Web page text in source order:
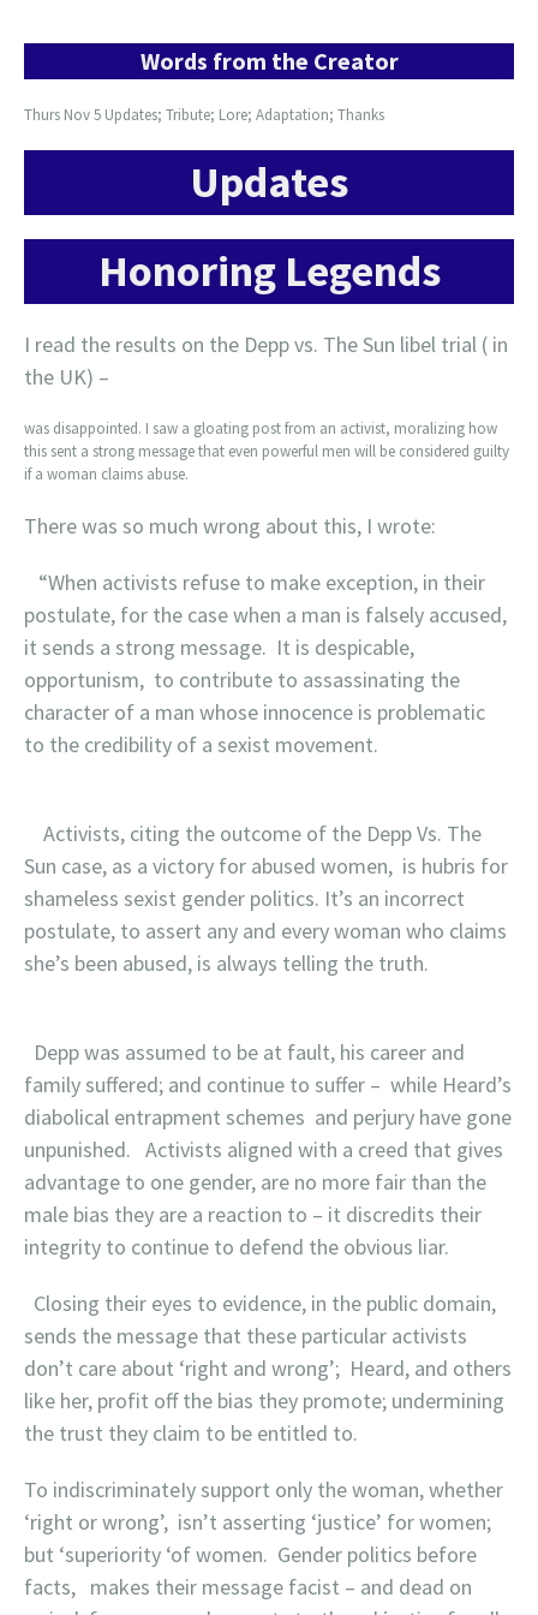
Words from the Creator
Thurs Nov 5 Updates; Tribute; Lore; Adaptation; Thanks
Updates
Honoring Legends
I read the results on the Depp vs. The Sun libel trial ( in
the UK) –
was disappointed. I saw a gloating post from an activist, moralizing how
this sent a strong message that even powerful men will be considered guilty
if a woman claims abuse.
There was so much wrong about this, I wrote:
“When activists refuse to make exception, in their
postulate, for the case when a man is falsely accused,
it sends a strong message. It is despicable,
opportunism, to contribute to assassinating the
character of a man whose innocence is problematic
to the credibility of a sexist movement.
Activists, citing the outcome of the Depp Vs. The
Sun case, as a victory for abused women, is hubris for
shameless sexist gender politics. It’s an incorrect
postulate, to assert any and every woman who claims
she’s been abused, is always telling the truth.
Depp was assumed to be at fault, his career and
family suffered; and continue to suffer – while Heard’s
diabolical entrapment schemes and perjury have gone
unpunished. Activists aligned with a creed that gives
advantage to one gender, are no more fair than the
male bias they are a reaction to – it discredits their
integrity to continue to defend the obvious liar.
Closing their eyes to evidence, in the public domain,
sends the message that these particular activists
don’t care about ‘right and wrong’; Heard, and others
like her, profit off the bias they promote; undermining
the trust they claim to be entitled to.
To indiscriminateIy support only the woman, whether
‘right or wrong’, isn’t asserting ‘justice’ for women;
but ‘superiority ‘of women. Gender politics before
facts, makes their message facist – and dead on